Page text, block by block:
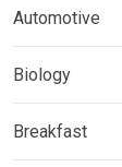
Automotive
Biology
Breakfast